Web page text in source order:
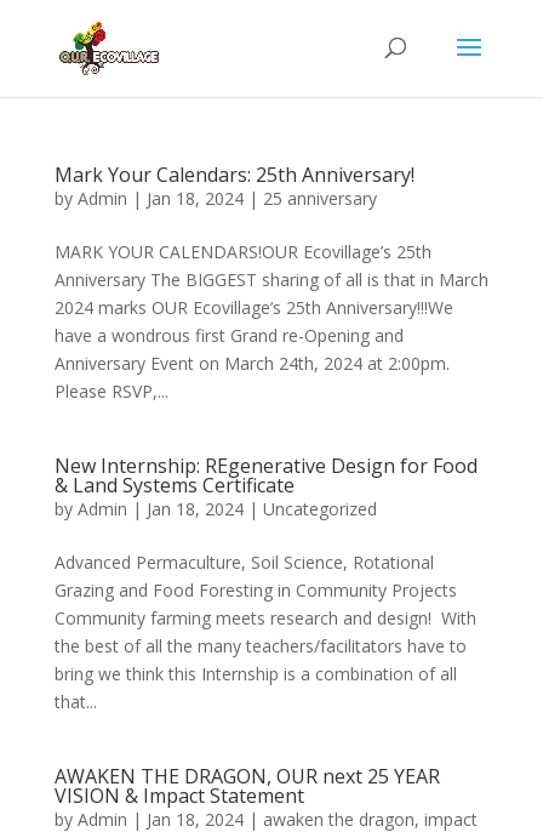
Mark Your Calendars: 25th Anniversary!
by Admin | Jan 18, 2024| 25 anniversary
MARK YOUR CALENDARS!OUR Ecovillage’s 25th
Anniversary The BIGGEST sharing of all is that in March
2024 marks OUR Ecovillage’s 25th Anniversary!!!We
have a wondrous first Grand re-Opening and
Anniversary Event on March 24th, 2024 at 2:00pm.
Please RSVP,...
New Internship: REgenerative Design for Food
& Land Systems Certificate
by Admin | Jan 18, 2024| Uncategorized
Advanced Permaculture, Soil Science, Rotational
Grazing and Food Foresting in Community Projects
Community farming meets research and design! With
the best of all the many teachers/facilitators have to
bring we think this Internship is a combination of all
that...
AWAKEN THE DRAGON, OUR next 25 YEAR
VISION & Impact Statement
by Admin | Jan 18, 2024| awaken the dragon, impact